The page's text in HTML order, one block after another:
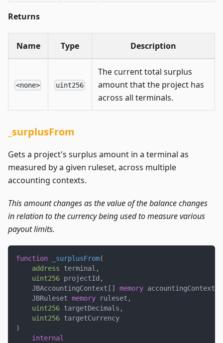
Returns
Name Type Description
<none> uint256
The current total surplus
amount that the project has
across all terminals.
_surplusFrom
Gets a project's surplus amount in a terminal as
measured by a given ruleset, across multiple
accounting contexts.
This amount changes as the value of the balance changes
in relation to the currency being used to measure various
payout limits.
function _surplusFrom(
address terminal ,
uint256 projectId ,
    JBAccountingContext
[ ] memory accountingContexts
    JBRuleset
memory ruleset ,
uint256 targetDecimals ,
uint256 targetCurrency
)
internal